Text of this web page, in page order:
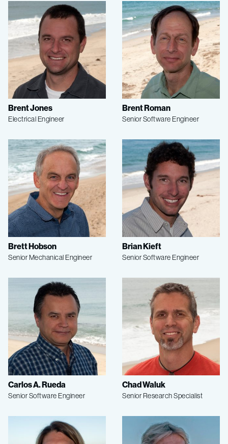
Brent Jones
Electrical Engineer
Brent Roman
Senior Software Engineer
Brett Hobson
Senior Mechanical Engineer
Brian Kieft
Senior Software Engineer
Carlos A. Rueda
Senior Software Engineer
Chad Waluk
Senior Research Specialist